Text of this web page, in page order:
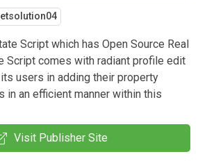
Script which has Open Source Real
Script comes with radiant profile edit
users in adding their property
in an efficient manner within this
Visit Publisher Site